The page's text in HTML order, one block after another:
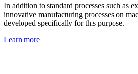
In addition to standard processes such as
innovative manufacturing processes on
developed specifically for this purpose.
Learn more